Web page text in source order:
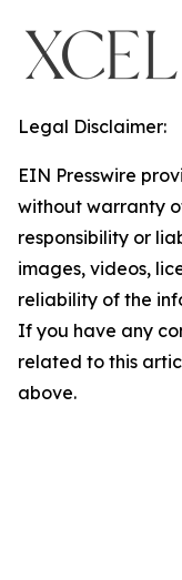
Legal Disclaimer:
EIN Presswire
without warranty
responsibility or
images, videos,
reliability of the
If you have any
related to this
above.